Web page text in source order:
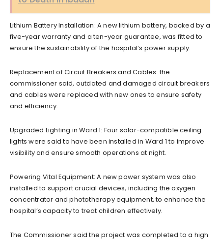
Lithium Battery Installation: A new lithium battery, backed by a
five-year warranty and a ten-year guarantee, was fitted to
ensure the sustainability of the hospital’s power supply.
Replacement of Circuit Breakers and Cables: the
commissioner said, outdated and damaged circuit breakers
and cables were replaced with new ones to ensure safety
and efficiency.
Upgraded Lighting in Ward 1: Four solar-compatible ceiling
lights were said to have been installed in Ward 1 to improve
visibility and ensure smooth operations at night.
Powering Vital Equipment: A new power system was also
installed to support crucial devices, including the oxygen
concentrator and phototherapy equipment, to enhance the
hospital’s capacity to treat children effectively.
The Commissioner said the project was completed to a high